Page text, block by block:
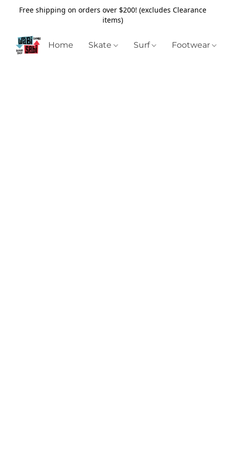
Free shipping on orders over $200! (excludes Clearance
items)
Home Skate Surf Footwear